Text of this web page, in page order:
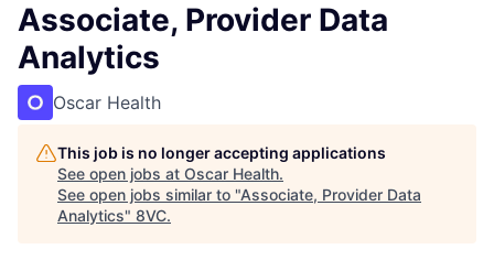
Associate, Provider Data
Analytics
Oscar Health
This job is no longer accepting applications
See open jobs at Oscar Health.
See open jobs similar to "Associate, Provider Data
Analytics" 8VC.